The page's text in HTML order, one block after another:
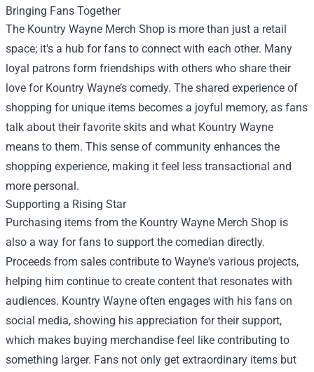
Bringing Fans Together
The Kountry Wayne Merch Shop is more than just a retail
space; it's a hub for fans to connect with each other. Many
loyal patrons form friendships with others who share their
love for Kountry Wayne’s comedy. The shared experience of
shopping for unique items becomes a joyful memory, as fans
talk about their favorite skits and what Kountry Wayne
means to them. This sense of community enhances the
shopping experience, making it feel less transactional and
more personal.
Supporting a Rising Star
Purchasing items from the Kountry Wayne Merch Shop is
also a way for fans to support the comedian directly.
Proceeds from sales contribute to Wayne's various projects,
helping him continue to create content that resonates with
audiences. Kountry Wayne often engages with his fans on
social media, showing his appreciation for their support,
which makes buying merchandise feel like contributing to
something larger. Fans not only get extraordinary items but